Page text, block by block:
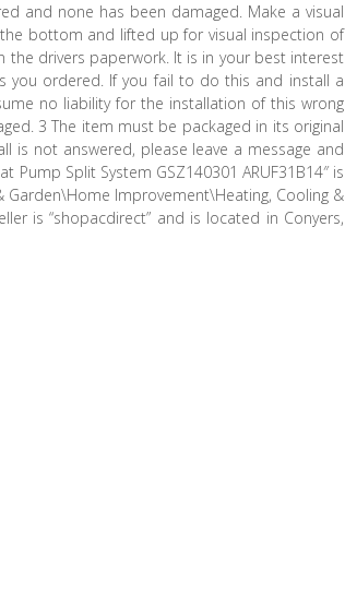
and none has been damaged. Make a visual
bottom and lifted up for visual inspection of
drivers paperwork. It is in your best interest
ordered. If you fail to do this and install a
no liability for the installation of this wrong
3 The item must be packaged in its original
is not answered, please leave a message and
Pump Split System GSZ140301 ARUF31B14″ is
Garden\Home Improvement\Heating, Cooling &
is “shopacdirect” and is located in Conyers,